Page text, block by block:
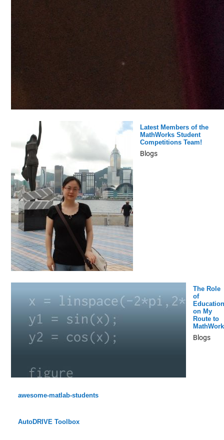
Latest Members of the
MathWorks Student
Competitions Team!
Blogs
The Role
of
Education
on My
Route to
Blogs
awesome-matlab-students
AutoDRIVE Toolbox